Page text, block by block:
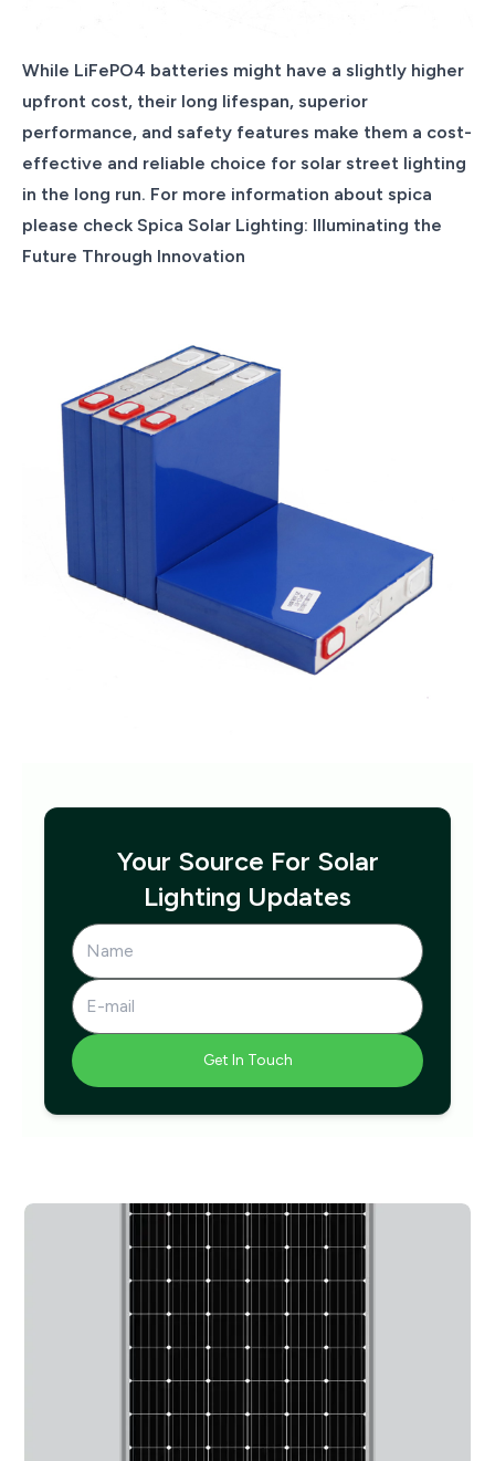
While LiFePO4 batteries might have a slightly higher
upfront cost, their long lifespan, superior
performance, and safety features make them a cost-
effective and reliable choice for solar street lighting
in the long run. For more information about spica
please check Spica Solar Lighting: Illuminating the
Future Through Innovation
Your Source For Solar
Lighting Updates
Get In Touch